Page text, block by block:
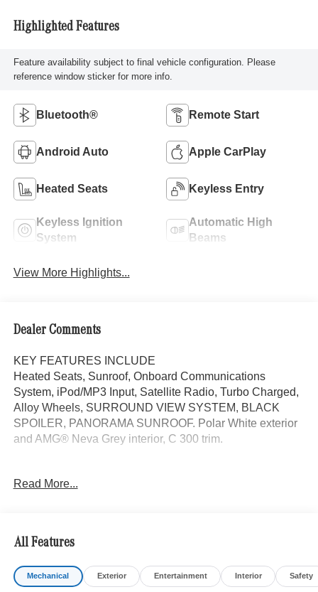
Highlighted Features
Feature availability subject to final vehicle configuration. Please
reference window sticker for more info.
Bluetooth® Remote Start
Android Auto Apple CarPlay
Heated Seats Keyless Entry
Keyless Ignition
System
Automatic High
Beams
View More Highlights...
Dealer Comments
KEY FEATURES INCLUDE
Heated Seats, Sunroof, Onboard Communications
System, iPod/MP3 Input, Satellite Radio, Turbo Charged,
Alloy Wheels, SURROUND VIEW SYSTEM, BLACK
SPOILER, PANORAMA SUNROOF. Polar White exterior
and AMG® Neva Grey interior, C 300 trim.
PANORAMA SUNROOF, VENTILATED FRONT SEATS,
WHY BUY FROM SWICKARD?
Mercedes-Benz of Thousand Oaks is your local
Mercedes-Benz dealership, serving the Thousand Oaks
and Los Angeles Metro area since 1982. Our showroom
Read More...
All Features
Mechanical Exterior Entertainment Interior Safety